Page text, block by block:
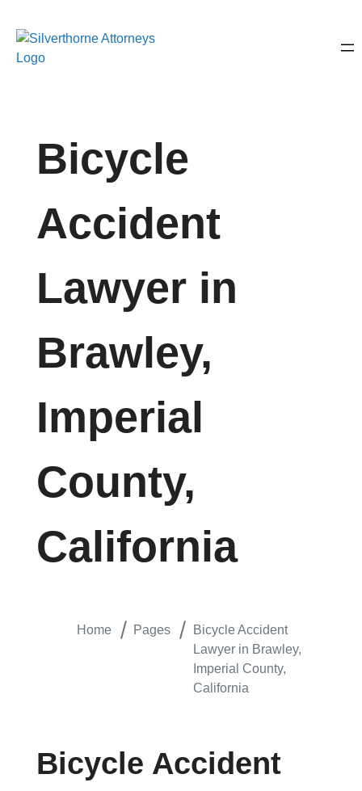
Bicycle
Accident
Lawyer in
Brawley,
Imperial
County,
California
Home Pages
Bicycle Accident
Lawyer in Brawley,
Imperial County,
California
Bicycle Accident